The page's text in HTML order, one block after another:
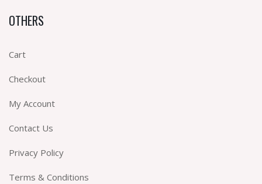
OTHERS
Cart
Checkout
My Account
Contact Us
Privacy Policy
Terms & Conditions